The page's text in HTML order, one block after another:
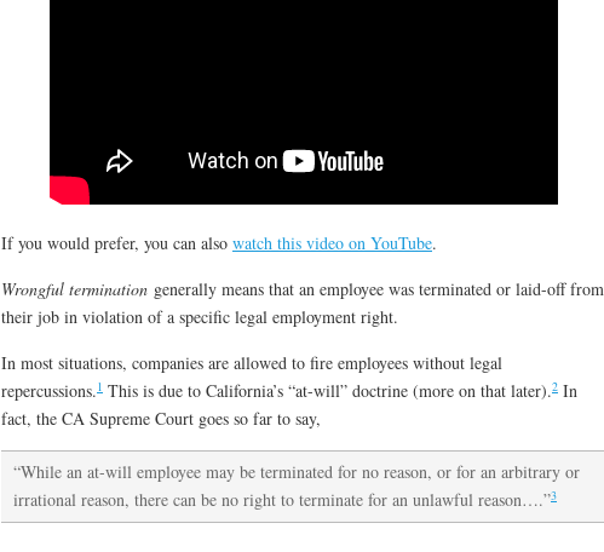
If you would prefer, you can also watch this video on YouTube.
Wrongful termination generally means that an employee was terminated or laid-off from
their job in violation of a specific legal employment right.
In most situations, companies are allowed to fire employees without legal
repercussions.1 This is due to California’s “at-will” doctrine (more on that later).2 In
fact, the CA Supreme Court goes so far to say,
“While an at-will employee may be terminated for no reason, or for an arbitrary or
irrational reason, there can be no right to terminate for an unlawful reason….”3